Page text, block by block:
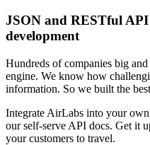
JSON and RESTful
development
Hundreds of companies big
engine. We know how
information. So we built the
Integrate AirLabs into your
our self-serve API docs. Get it
your customers to travel.